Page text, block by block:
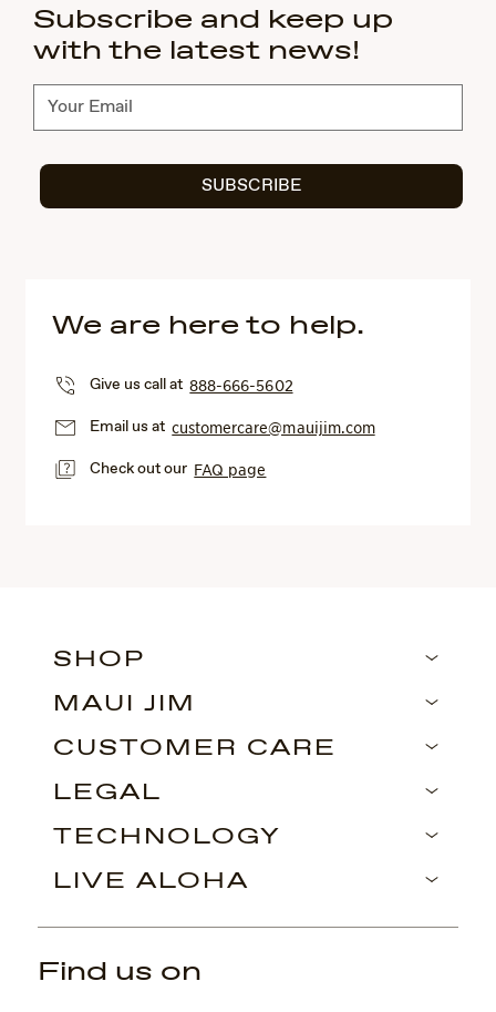
Subscribe and keep up
with the latest news!
Subscribe
SUBSCRIBE
We are here to help.
Give us call at888-666-5602
Email us atcustomercare@mauijim.com
Check out our FAQ page
SHOP
MAUI JIM
CUSTOMER CARE
LEGAL
TECHNOLOGY
LIVE ALOHA
Find us on